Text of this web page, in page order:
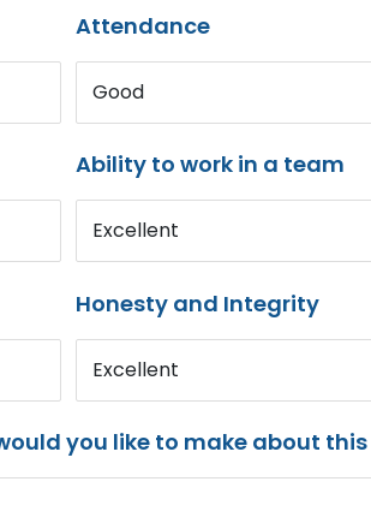
Attendance
Good
Ability to work in a team
Excellent
Honesty and Integrity
Excellent
you like to make about this